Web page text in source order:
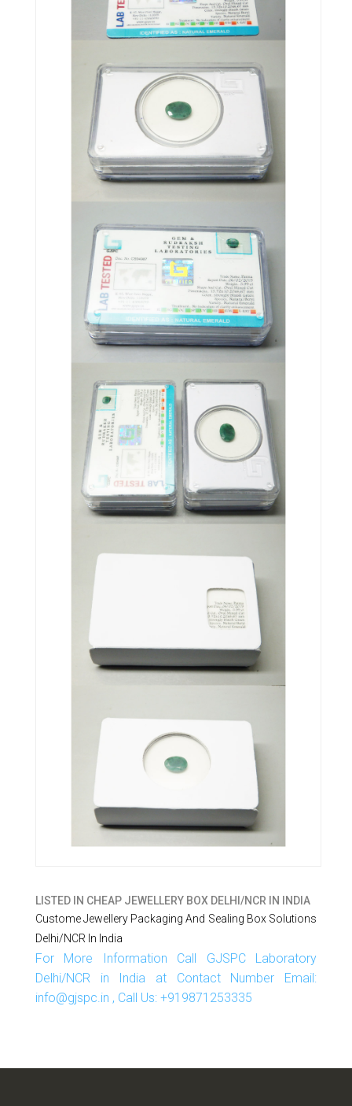
LISTED IN CHEAP JEWELLERY BOX DELHI/NCR IN INDIA
Custome Jewellery Packaging And Sealing Box Solutions
Delhi/NCR In India
For More Information Call GJSPC Laboratory
Delhi/NCR in India at Contact Number Email:
info@gjspc.in , Call Us: +919871253335